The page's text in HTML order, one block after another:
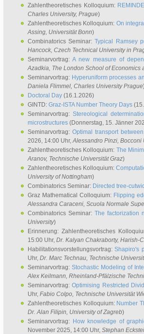
Zahlentheoretisches Kolloquium:
Charles University, Prague)
Zahlentheoretisches Kolloquium: On
Assing, Universität Bonn)
Combinatorics Seminar:Typical Ramsey
Hancock, Czech Technical University in
Seminarvortrag:A new measure of
Azadkia, The London School of Economics
Seminarvortrag: Hyperuniform processes
Daniela Flimmel, Charles University Prague
Doctoral Day (16.1.2026)
GINTD: Graz-ISTA Number Theory Days
Seminarvortrag: Stereological
microstructures (Donnerstag, 15. Jänner
Seminarvortrag: Optimal transport
2026, 14:00 Uhr,Alessandro Pinzi, Bocconi
Zahlentheoretisches Kolloquium: The
Aranov, Technische Universität Graz)
Zahlentheoretisches Kolloquium:
University of Nottingham)
Combinatorics Seminar: Directed tree-
Graz Mathematical Colloquium: Flipping
Alessandra Caraceni, Scuola Normale
Combinatorics Seminar: The factorization
University)
Erinnerung: Zahlentheoretisches
15:00 Uhr, Dr. Kalyan Chakraborty, Harish-
Habilitationsvorstellungsvortrag:Shapiro's
Uhr, Dr. Marc Technau, Technische
Seminarvortrag: Stochastic Modeling of
Alex Keilmann, Rheinland-Pfälzische
Seminarvortrag:Optimising Restricted
Uhr, Fabio Colpo, Technische Universität
Zahlentheoretisches Kolloquium: Number
Dr. Alan Filipin, University of Zagreb)
Seminarvortrag: How knowledge of
November 2025, 14:00 Uhr, Stephan